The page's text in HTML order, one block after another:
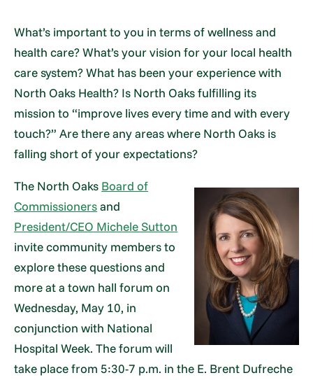
What’s important to you in terms of wellness and
health care? What’s your vision for your local health
care system? What has been your experience with
North Oaks Health? Is North Oaks fulfilling its
mission to “improve lives every time and with every
touch?” Are there any areas where North Oaks is
falling short of your expectations?
The North Oaks Board of
Commissionersand
President/CEO Michele Sutton
invite community members to
explore these questions and
more at a town hall forum on
Wednesday, May 10, in
conjunction with National
Hospital Week. The forum will
take place from 5:30-7 p.m. in the E. Brent Dufreche